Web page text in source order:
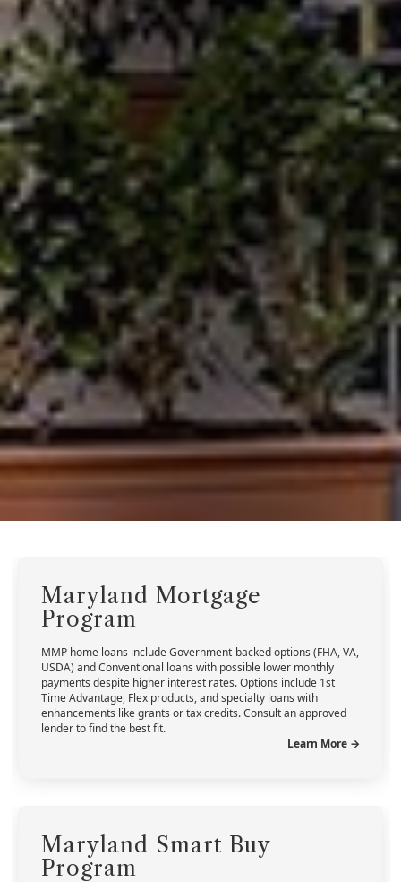
Maryland Mortgage
Program
MMP home loans include Government-backed options (FHA, VA,
USDA) and Conventional loans with possible lower monthly
payments despite higher interest rates. Options include 1st
Time Advantage, Flex products, and specialty loans with
enhancements like grants or tax credits. Consult an approved
lender to find the best fit.
Learn More →
Maryland Smart Buy
Program